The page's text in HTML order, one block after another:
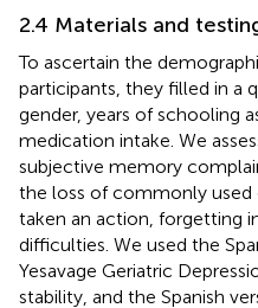
2.4 Materials and
To ascertain the
participants, they filled in a
gender, years of schooling
medication intake. We
subjective memory
the loss of commonly
taken an action, forgetting
difficulties. We used the
Yesavage Geriatric
stability, and the Spanish